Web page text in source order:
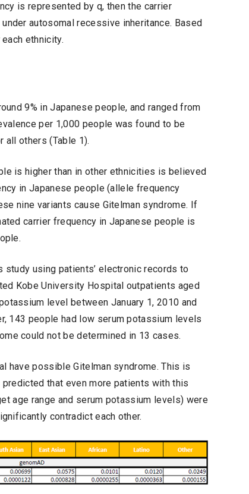
is represented by q, then the carrier
autosomal recessive inheritance. Based
ethnicity.
9% in Japanese people, and ranged from
per 1,000 people was found to be
all others (Table 1).
is higher than in other ethnicities is believed
in Japanese people (allele frequency
nine variants cause Gitelman syndrome. If
carrier frequency in Japanese people is
study using patients’ electronic records to
Kobe University Hospital outpatients aged
level between January 1, 2010 and
143 people had low serum potassium levels
could not be determined in 13 cases.
have possible Gitelman syndrome. This is
that even more patients with this
age range and serum potassium levels) were
contradict each other.